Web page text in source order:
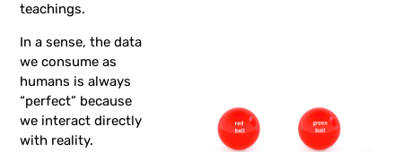
teachings.
In a sense, the data
we consume as
humans is always
“perfect” because
we interact directly
with reality.